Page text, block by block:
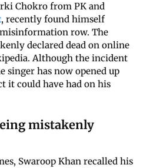
Chokro from PK and
, recently found himself
row. The
declared dead on online
Although the incident
singer has now opened up
it could have had on his
mistakenly
Swaroop Khan recalled his